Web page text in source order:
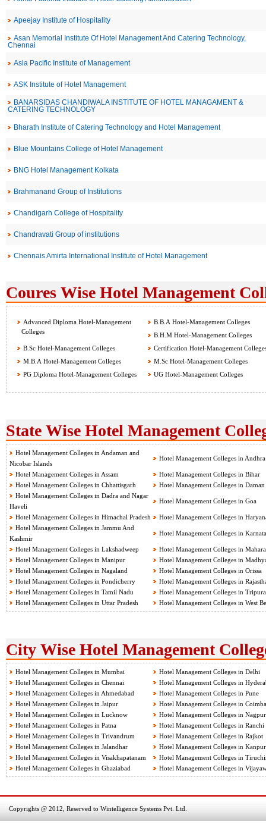
Apeejay Institute of Hospitality
Asan Memorial Institute Of Hotel Management And Catering Technology,
Chennai
Asia Pacific Institute of Management
ASK Institute of Hotel Management
BANARSIDAS CHANDIWALA INSTITUTE OF HOTEL MANAGAMENT &
CATERING TECHNOLOGY
Bharath Institute of Catering Technology and Hotel Management
Blue Mountains College of Hotel Management
BNG Hotel Management Kolkata
Brahmanand Group of Institutions
Chandigarh College of Hospitality
Chandravati Group of institutions
Chennais Amirta International Institute of Hotel Management
Coures Wise Hotel Management
Advanced Diploma Hotel-Management
Colleges
B.B.A Hotel-Management Colleges
B.H.M Hotel-Management Colleges
B.Sc Hotel-Management Colleges
Certification Hotel-Management
M.B.A Hotel-Management Colleges
M.Sc Hotel-Management Colleges
PG Diploma Hotel-Management Colleges
UG Hotel-Management Colleges
State Wise Hotel Management
Hotel Management Colleges in Andaman and
Nicobar Islands
Hotel Management Colleges in Andhra
Hotel Management Colleges in Assam
Hotel Management Colleges in Bihar
Hotel Management Colleges in Chhattisgarh
Hotel Management Colleges in
Hotel Management Colleges in Dadra and Nagar
Haveli
Hotel Management Colleges in Goa
Hotel Management Colleges in Himachal Pradesh
Hotel Management Colleges in
Hotel Management Colleges in Jammu And
Kashmir
Hotel Management Colleges in
Hotel Management Colleges in Lakshadweep
Hotel Management Colleges in
Hotel Management Colleges in Manipur
Hotel Management Colleges in
Hotel Management Colleges in Nagaland
Hotel Management Colleges in Orissa
Hotel Management Colleges in Pondicherry
Hotel Management Colleges in
Hotel Management Colleges in Tamil Nadu
Hotel Management Colleges in Tripura
Hotel Management Colleges in Uttar Pradesh
Hotel Management Colleges in West
City Wise Hotel Management
Hotel Management Colleges in Mumbai
Hotel Management Colleges in Delhi
Hotel Management Colleges in Chennai
Hotel Management Colleges in
Hotel Management Colleges in Ahmedabad
Hotel Management Colleges in Pune
Hotel Management Colleges in Jaipur
Hotel Management Colleges in
Hotel Management Colleges in Lucknow
Hotel Management Colleges in Nagpur
Hotel Management Colleges in Patna
Hotel Management Colleges in Ranchi
Hotel Management Colleges in Trivandrum
Hotel Management Colleges in Rajkot
Hotel Management Colleges in Jalandhar
Hotel Management Colleges in Kanpur
Hotel Management Colleges in Visakhapatanam
Hotel Management Colleges in
Hotel Management Colleges in Ghaziabad
Hotel Management Colleges in
Copyrights @ 2012, Reserved to Wintelligence Systems Pvt. Ltd.